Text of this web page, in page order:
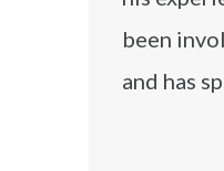
been
and has